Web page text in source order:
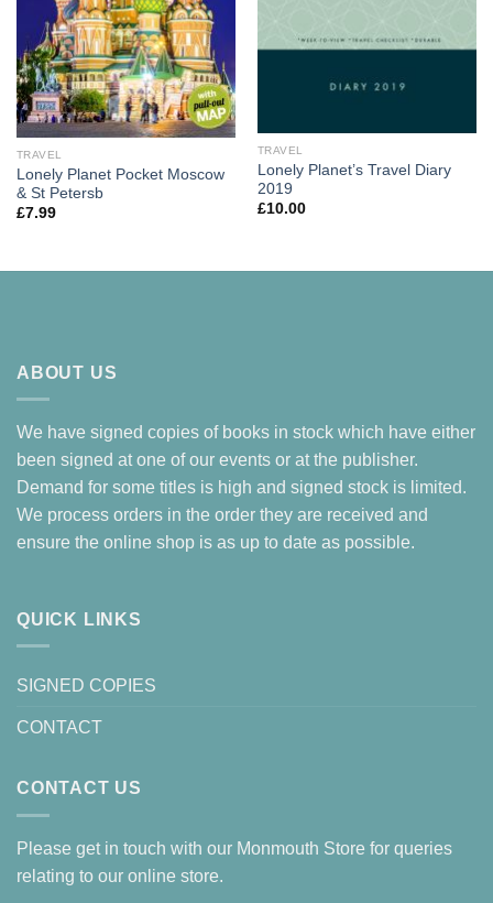
TRAVEL
Lonely Planet Pocket Moscow
& St Petersb
£7.99
TRAVEL
Lonely Planet’s Travel Diary
2019
£10.00
ABOUT US
We have signed copies of books in stock which have either
been signed at one of our events or at the publisher.
Demand for some titles is high and signed stock is limited.
We process orders in the order they are received and
ensure the online shop is as up to date as possible.
QUICK LINKS
SIGNED COPIES
CONTACT
CONTACT US
Please get in touch with our Monmouth Store for queries
relating to our online store.